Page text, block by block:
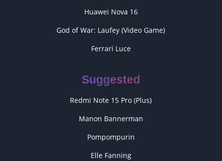
Huawei Nova 16
God of War: Laufey (Video Game)
Ferrari Luce
Suggested
Redmi Note 15 Pro (Plus)
Manon Bannerman
Pompompurin
Elle Fanning